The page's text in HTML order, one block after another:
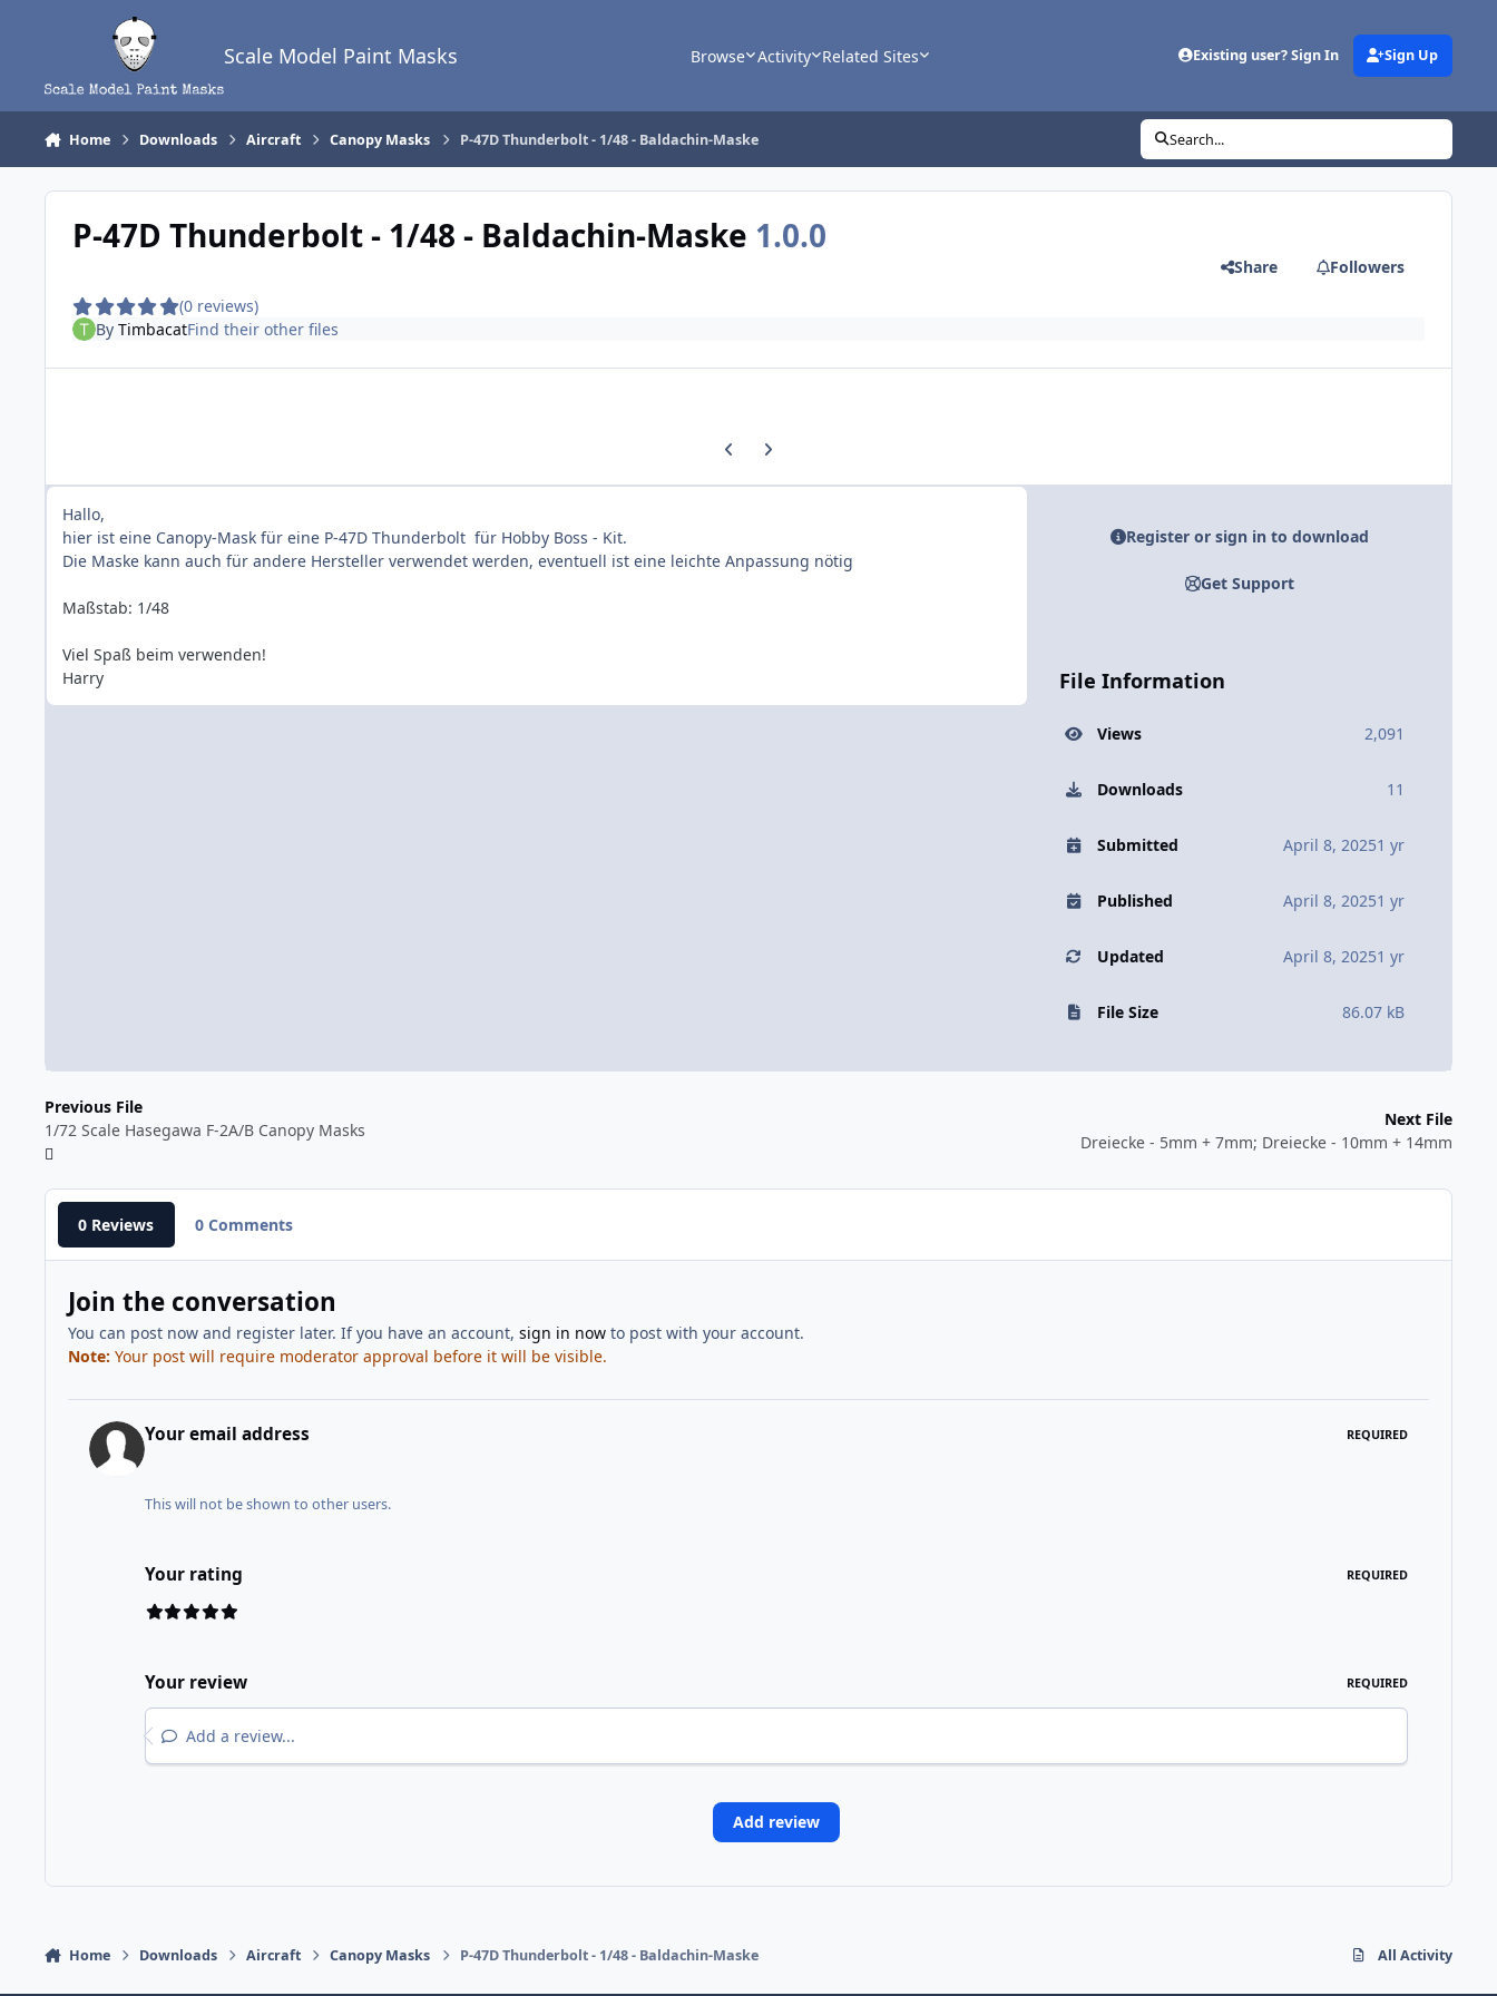
Scale Model Paint Masks Browse Activity Related Sites Existing user? Sign In Sign Up
Home Downloads Aircraft Canopy Masks P-47D Thunderbolt - 1/48 - Baldachin-Maske Search...
P-47D Thunderbolt - 1/48 - Baldachin-Maske 1.0.0
(0 reviews)
Share Followers
By TimbacatFind their other files
Previous carousel slide
Next carousel slide
Hallo,
hier ist eine Canopy-Mask für eine P-47D Thunderbolt für Hobby Boss - Kit.
Die Maske kann auch für andere Hersteller verwendet werden, eventuell ist eine leichte Anpassung nötig
Maßstab: 1/48
Viel Spaß beim verwenden!
Harry
Register or sign in to download
Get Support
File Information
Views 2,091
Downloads 11
Submitted April 8, 20251 yr
Published April 8, 20251 yr
Updated April 8, 20251 yr
File Size 86.07 kB
Previous File
1/72 Scale Hasegawa F-2A/B Canopy Masks
Next File
Dreiecke - 5mm + 7mm; Dreiecke - 10mm + 14mm
0 Reviews 0 Comments
Join the conversation
You can post now and register later. If you have an account, sign in nowto post with your account.
Note: Your post will require moderator approval before it will be visible.
Your email address REQUIRED
This will not be shown to other users.
Your rating REQUIRED
Your review REQUIRED
Add a review...
Add review
Home Downloads Aircraft Canopy Masks P-47D Thunderbolt - 1/48 - Baldachin-Maske All Activity